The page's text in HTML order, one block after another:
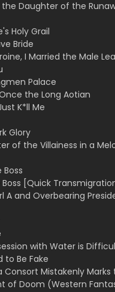
Daughter of the
Holy Grail
Bride
I Married the Male
Palace
the Long Aotian
K*ll Me
Glory
of the Villainess in a
Boss
[Quick
A and Overbearing
with Water is
to Be Fake
Consort Mistakenly Marks
of Doom (Western